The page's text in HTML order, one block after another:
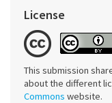
License
This submission
about the different
Commons website.